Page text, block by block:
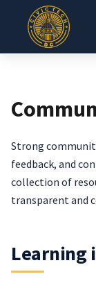
Strong
feedback, and
collection of
transparent and
Learning